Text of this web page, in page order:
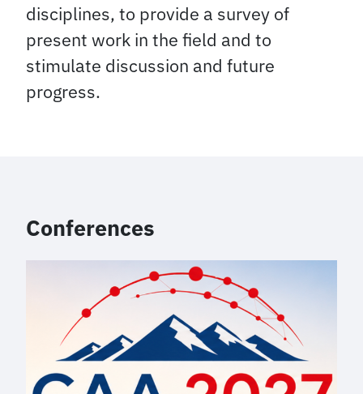
disciplines, to provide a survey of
present work in the field and to
stimulate discussion and future
progress.
Conferences